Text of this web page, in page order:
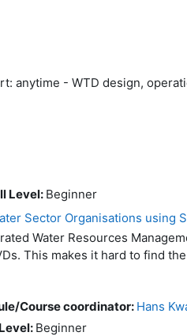
anytime - WTD design,
Level: Beginner
Sector Organisations using
Water Resources
This makes it hard to find
Course coordinator: Hans
: Beginner